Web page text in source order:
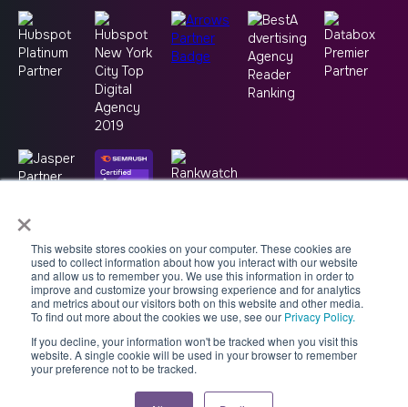
×
This website stores cookies on your computer. These cookies are
used to collect information about how you interact with our website
and allow us to remember you. We use this information in order to
improve and customize your browsing experience and for analytics
and metrics about our visitors both on this website and other media.
To find out more about the cookies we use, see our Privacy Policy.
If you decline, your information won't be tracked when you visit this
website. A single cookie will be used in your browser to remember
your preference not to be tracked.
Copyright © 2026 -Good2bSocial